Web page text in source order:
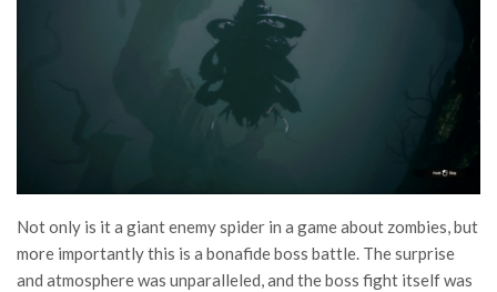
Not only is it a giant enemy spider in a game about zombies, but
more importantly this is a bonafide boss battle. The surprise
and atmosphere was unparalleled, and the boss fight itself was